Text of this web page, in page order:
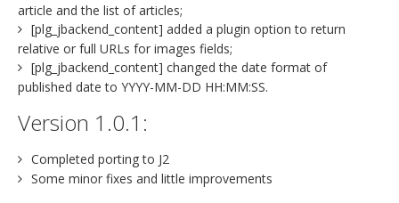
article and the list of articles;
[plg_jbackend_content] added a plugin option to return
relative or full URLs for images fields;
[plg_jbackend_content] changed the date format of
published date to YYYY-MM-DD HH:MM:SS.
Version 1.0.1:
Completed porting to J2
Some minor fixes and little improvements